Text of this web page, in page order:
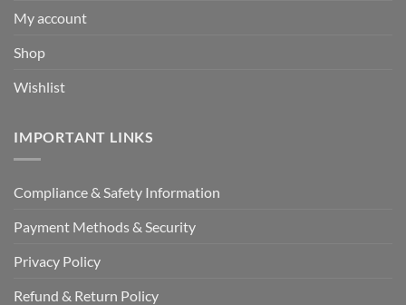
My account
Shop
Wishlist
IMPORTANT LINKS
Compliance & Safety Information
Payment Methods & Security
Privacy Policy
Refund & Return Policy